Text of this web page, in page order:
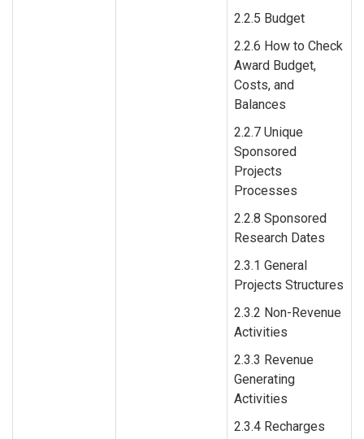
2.2.5 Budget
2.2.6 How to Check
Award Budget,
Costs, and
Balances
2.2.7 Unique
Sponsored
Projects
Processes
2.2.8 Sponsored
Research Dates
2.3.1 General
Projects Structures
2.3.2 Non-Revenue
Activities
2.3.3 Revenue
Generating
Activities
2.3.4 Recharges